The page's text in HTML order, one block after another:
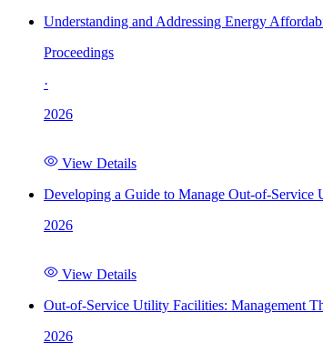
Understanding and Addressing Energy
Proceedings
·
2026
View Details
Developing a Guide to Manage Out-of-Service
2026
View Details
Out-of-Service Utility Facilities: Management
2026